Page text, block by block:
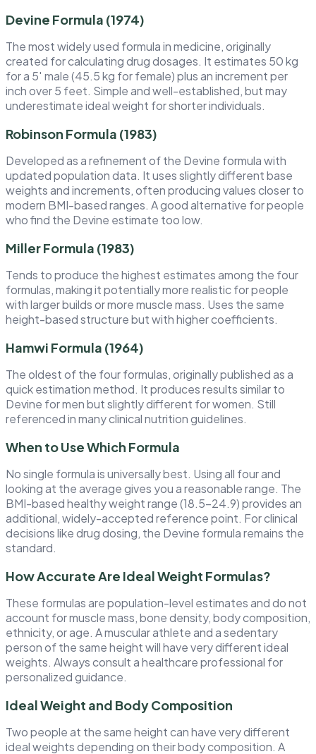
Devine Formula (1974)
The most widely used formula in medicine, originally
created for calculating drug dosages. It estimates 50 kg
for a 5′ male (45.5 kg for female) plus an increment per
inch over 5 feet. Simple and well-established, but may
underestimate ideal weight for shorter individuals.
Robinson Formula (1983)
Developed as a refinement of the Devine formula with
updated population data. It uses slightly different base
weights and increments, often producing values closer to
modern BMI-based ranges. A good alternative for people
who find the Devine estimate too low.
Miller Formula (1983)
Tends to produce the highest estimates among the four
formulas, making it potentially more realistic for people
with larger builds or more muscle mass. Uses the same
height-based structure but with higher coefficients.
Hamwi Formula (1964)
The oldest of the four formulas, originally published as a
quick estimation method. It produces results similar to
Devine for men but slightly different for women. Still
referenced in many clinical nutrition guidelines.
When to Use Which Formula
No single formula is universally best. Using all four and
looking at the average gives you a reasonable range. The
BMI-based healthy weight range (18.5–24.9) provides an
additional, widely-accepted reference point. For clinical
decisions like drug dosing, the Devine formula remains the
standard.
How Accurate Are Ideal Weight Formulas?
These formulas are population-level estimates and do not
account for muscle mass, bone density, body composition,
ethnicity, or age. A muscular athlete and a sedentary
person of the same height will have very different ideal
weights. Always consult a healthcare professional for
personalized guidance.
Ideal Weight and Body Composition
Two people at the same height can have very different
ideal weights depending on their body composition. A